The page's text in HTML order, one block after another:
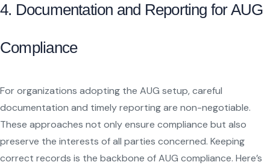
4. Documentation and Reporting for AUG
Compliance
For organizations adopting the AUG setup, careful
documentation and timely reporting are non-negotiable.
These approaches not only ensure compliance but also
preserve the interests of all parties concerned. Keeping
correct records is the backbone of AUG compliance. Here’s